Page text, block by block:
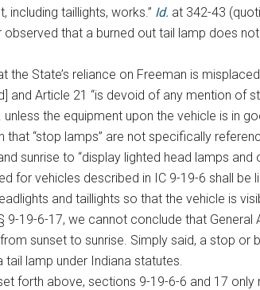
including taillights, works.” Id. at 342-43
observed that a burned out tail lamp does
the State’s reliance on Freeman is
and Article 21 “is devoid of any mention of
the equipment upon the vehicle is in
that “stop lamps” are not specifically
sunrise to “display lighted head lamps
for vehicles described in IC 9-19-6 shall
and taillights so that the vehicle is
9-19-6-17, we cannot conclude that General
sunset to sunrise. Simply said, a stop
tail lamp under Indiana statutes.
forth above, sections 9-19-6-6 and 17